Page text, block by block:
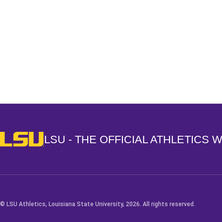
LSU - The Official Athletics Website
LSU - THE OFFICIAL ATHLETICS
© LSU Athletics, Louisiana State University, 2026. All rights reserved.